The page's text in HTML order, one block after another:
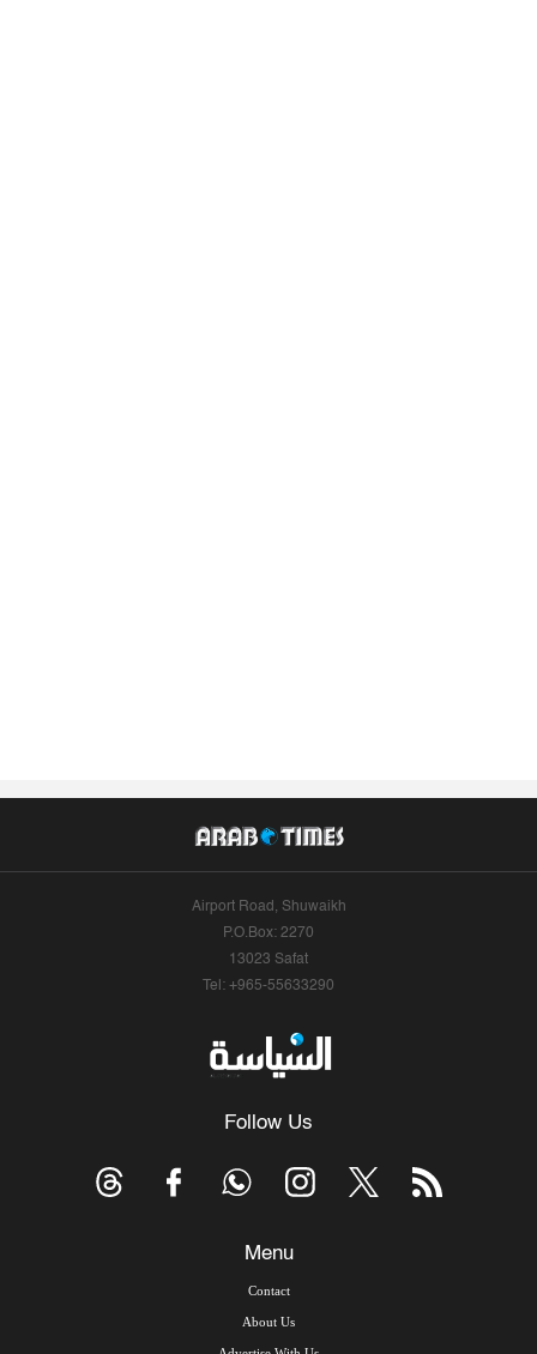
Airport Road, Shuwaikh
P.O.Box: 2270
13023 Safat
Tel: +965-55633290
Follow Us
Menu
Contact
About Us